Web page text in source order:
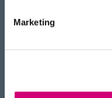
Marketing
said Dr Nikita
Furthermore, to